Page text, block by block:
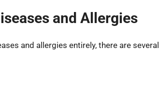
and Allergies
and allergies entirely, there are several